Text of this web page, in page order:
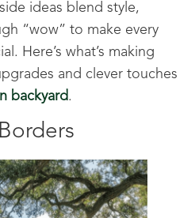
ideas blend style,
“wow” to make every
Here’s what’s making
and clever touches
backyard.